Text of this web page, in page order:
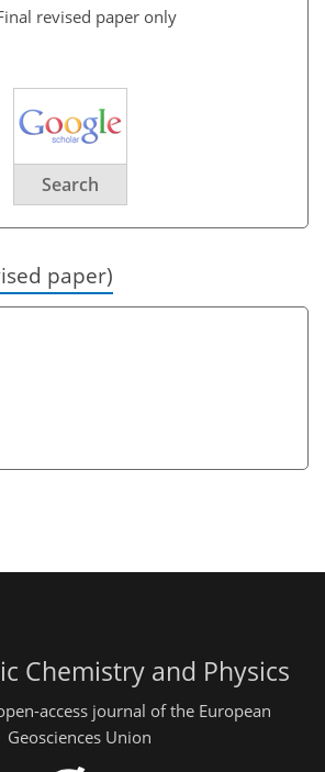
revised paper only
Search
paper)
Chemistry and Physics
access journal of the European
Geosciences Union